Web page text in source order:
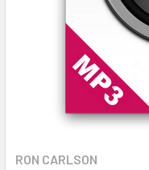
RON CARLSON